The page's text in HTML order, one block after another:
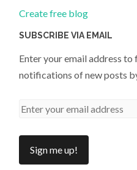
Create free blog
SUBSCRIBE VIA EMAIL
Enter your email address
notifications of new posts